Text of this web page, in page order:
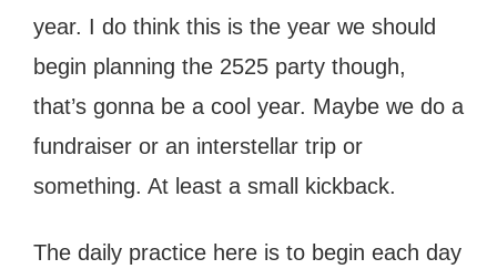
year. I do think this is the year we should
begin planning the 2525 party though,
that’s gonna be a cool year. Maybe we do a
fundraiser or an interstellar trip or
something. At least a small kickback.
The daily practice here is to begin each day